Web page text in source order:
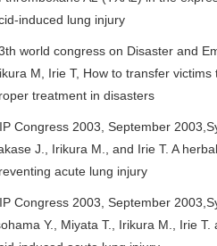
induced lung injury
world congress on Disaster and
M, Irie T, How to transfer
treatment in disasters
Congress 2003, September
J., Irikura M., and Irie T. A
acute lung injury
Congress 2003, September
Y., Miyata T., Irikura M., Irie